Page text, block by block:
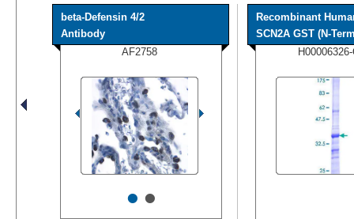
beta-Defensin 4/2
Antibody
AF2758
••
Recombinant
SCN2A GST (N-